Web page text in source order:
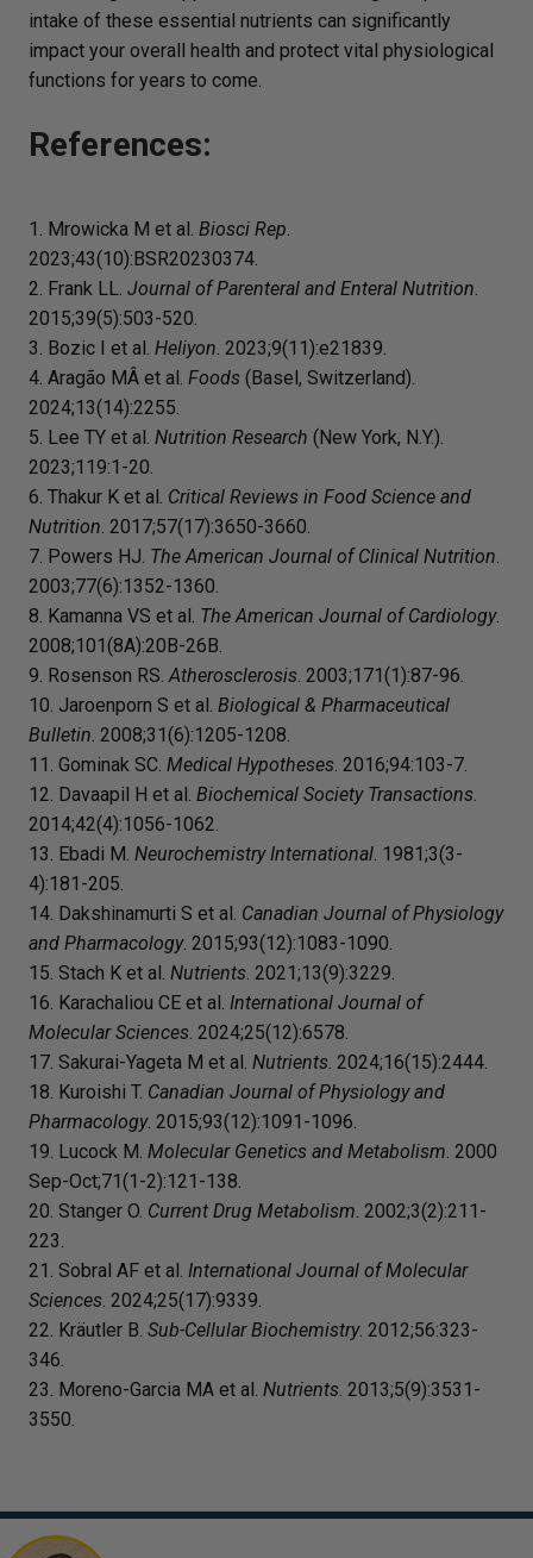
intake of these essential nutrients can significantly
impact your overall health and protect vital physiological
functions for years to come.
References:
1. Mrowicka M et al. Biosci Rep.
2023;43(10):BSR20230374.
2. Frank LL. Journal of Parenteral and Enteral Nutrition.
2015;39(5):503-520.
3. Bozic I et al. Heliyon. 2023;9(11):e21839.
4. Aragão MÂ et al. Foods (Basel, Switzerland).
2024;13(14):2255.
5. Lee TY et al. Nutrition Research (New York, N.Y.).
2023;119:1-20.
6. Thakur K et al. Critical Reviews in Food Science and
Nutrition. 2017;57(17):3650-3660.
7. Powers HJ. The American Journal of Clinical Nutrition.
2003;77(6):1352-1360.
8. Kamanna VS et al. The American Journal of Cardiology.
2008;101(8A):20B-26B.
9. Rosenson RS.Atherosclerosis. 2003;171(1):87-96.
10. Jaroenporn S et al. Biological & Pharmaceutical
Bulletin. 2008;31(6):1205-1208.
11. Gominak SC. Medical Hypotheses. 2016;94:103-7.
12. Davaapil H et al. Biochemical Society Transactions.
2014;42(4):1056-1062.
13. Ebadi M. Neurochemistry International. 1981;3(3-
4):181-205.
14. Dakshinamurti S et al. Canadian Journal of Physiology
and Pharmacology. 2015;93(12):1083-1090.
15. Stach K et al. Nutrients. 2021;13(9):3229.
16. Karachaliou CE et al. International Journal of
Molecular Sciences. 2024;25(12):6578.
17. Sakurai-Yageta M et al. Nutrients. 2024;16(15):2444.
18. Kuroishi T. Canadian Journal of Physiology and
Pharmacology. 2015;93(12):1091-1096.
19. Lucock M. Molecular Genetics and Metabolism. 2000
Sep-Oct;71(1-2):121-138.
20. Stanger O. Current Drug Metabolism. 2002;3(2):211-
223.
21. Sobral AF et al. International Journal of Molecular
Sciences. 2024;25(17):9339.
22. Kräutler B. Sub-Cellular Biochemistry. 2012;56:323-
346.
23. Moreno-Garcia MA et al. Nutrients. 2013;5(9):3531-
3550.